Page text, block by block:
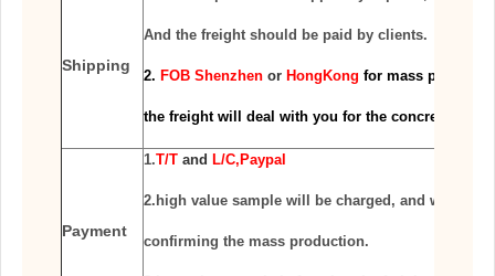
Shipping
And the freight should be paid by clients.
2. FOB Shenzhen or HongKong for mass
the freight will deal with you for the concrete
Payment
1.T/T and L/C,Paypal
2.high value sample will be charged, and will be
confirming the mass production.